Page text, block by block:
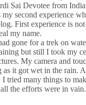
Sai Devotee from
my second experience
First experience is
my name.
gone for a trek on
but still I took my
My camera and
as it got wet in the rain.
tried many things to
the efforts were in vain.